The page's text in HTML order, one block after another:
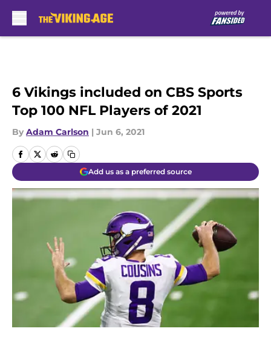
6 Vikings included on CBS Sports
Top 100 NFL Players of 2021
By Adam Carlson | Jun 6, 2021
Add us as a preferred source